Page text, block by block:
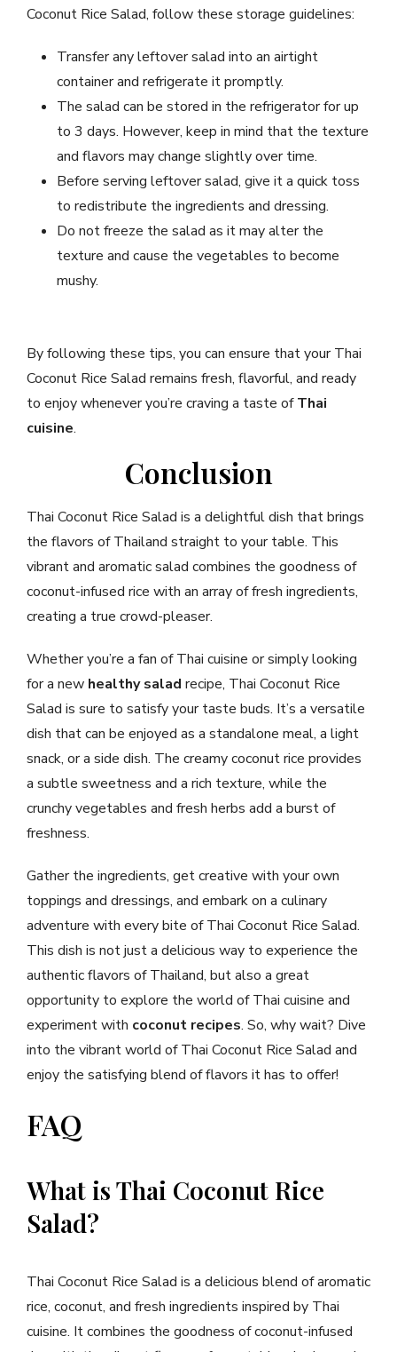
Coconut Rice Salad, follow these storage guidelines:
Transfer any leftover salad into an airtight
container and refrigerate it promptly.
The salad can be stored in the refrigerator for up
to 3 days. However, keep in mind that the texture
and flavors may change slightly over time.
Before serving leftover salad, give it a quick toss
to redistribute the ingredients and dressing.
Do not freeze the salad as it may alter the
texture and cause the vegetables to become
mushy.
By following these tips, you can ensure that your Thai
Coconut Rice Salad remains fresh, flavorful, and ready
to enjoy whenever you’re craving a taste ofThai
cuisine.
Conclusion
Thai Coconut Rice Salad is a delightful dish that brings
the flavors of Thailand straight to your table. This
vibrant and aromatic salad combines the goodness of
coconut-infused rice with an array of fresh ingredients,
creating a true crowd-pleaser.
Whether you’re a fan of Thai cuisine or simply looking
for a new healthy salad recipe, Thai Coconut Rice
Salad is sure to satisfy your taste buds. It’s a versatile
dish that can be enjoyed as a standalone meal, a light
snack, or a side dish. The creamy coconut rice provides
a subtle sweetness and a rich texture, while the
crunchy vegetables and fresh herbs add a burst of
freshness.
Gather the ingredients, get creative with your own
toppings and dressings, and embark on a culinary
adventure with every bite of Thai Coconut Rice Salad.
This dish is not just a delicious way to experience the
authentic flavors of Thailand, but also a great
opportunity to explore the world of Thai cuisine and
experiment with coconut recipes. So, why wait? Dive
into the vibrant world of Thai Coconut Rice Salad and
enjoy the satisfying blend of flavors it has to offer!
FAQ
What is Thai Coconut Rice
Salad?
Thai Coconut Rice Salad is a delicious blend of aromatic
rice, coconut, and fresh ingredients inspired by Thai
cuisine. It combines the goodness of coconut-infused